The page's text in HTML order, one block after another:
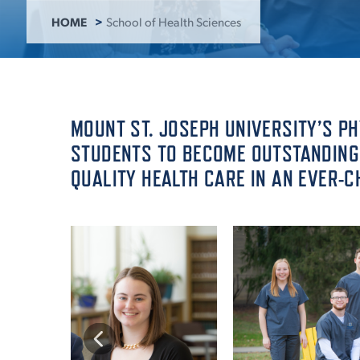
HOME School of Health Sciences
MOUNT ST. JOSEPH UNIVERSITY’S
STUDENTS TO BECOME
QUALITY HEALTH CARE IN AN EVER-